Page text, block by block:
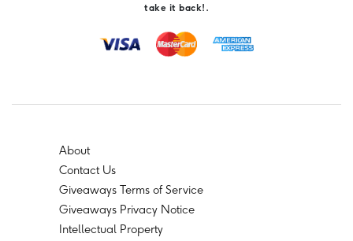
take it back!.
About
Contact Us
Giveaways Terms of Service
Giveaways Privacy Notice
Intellectual Property